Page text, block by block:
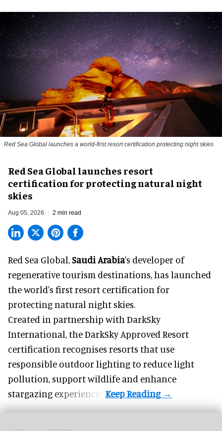
Red Sea Global launches a world-first resort certification protecting night skies
Red Sea Global launches resort
certification for protecting natural night
skies
Aug 05, 2026 2 min read
Red Sea Global,Saudi Arabia's developer of
regenerative tourism destinations, has launched
the world's first resort certification for
protecting natural night skies.
Created in partnership with DarkSky
International, the DarkSky Approved Resort
certification recognises resorts that use
responsible outdoor lighting to reduce light
pollution, support wildlife and enhance
stargazing experiences.